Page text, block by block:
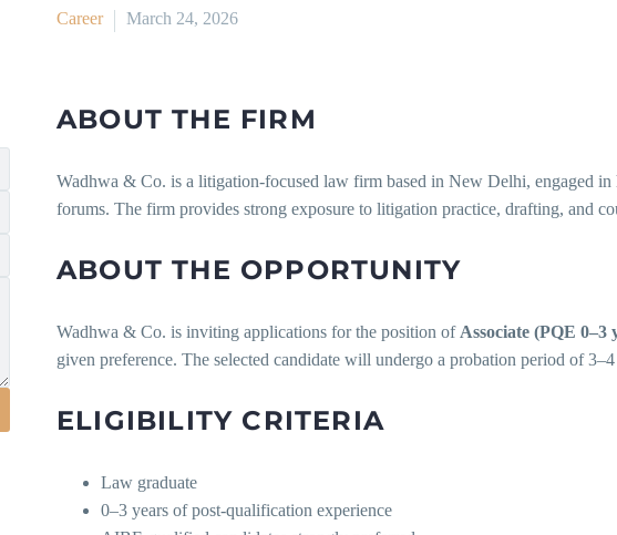
Career March 24, 2026
ABOUT THE FIRM
Wadhwa & Co. is a litigation-focused law firm based in New Delhi, engaged in
forums. The firm provides strong exposure to litigation practice, drafting, and
ABOUT THE OPPORTUNITY
Wadhwa & Co. is inviting applications for the position of Associate (PQE 0–3
given preference. The selected candidate will undergo a probation period of
ELIGIBILITY CRITERIA
Law graduate
0–3 years of post-qualification experience